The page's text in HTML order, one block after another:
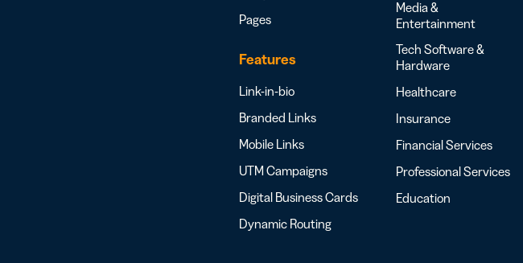
Pages
Features
Link-in-bio
Branded Links
Mobile Links
UTM Campaigns
Digital Business Cards
Dynamic Routing
Media &
Entertainment
Tech Software &
Hardware
Healthcare
Insurance
Financial Services
Professional Services
Education